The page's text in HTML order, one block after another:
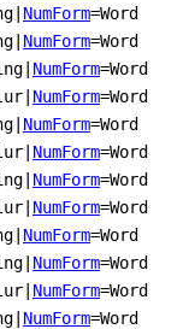
NumForm=Word
NumForm=Word
NumForm=Word
NumForm=Word
NumForm=Word
NumForm=Word
NumForm=Word
NumForm=Word
NumForm=Word
NumForm=Word
NumForm=Word
NumForm=Word